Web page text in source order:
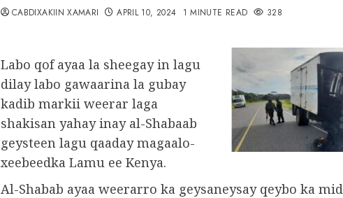
CABDIXAKIIN XAMARI APRIL 10, 2024 1 MINUTE READ 328
Labo qof ayaa la sheegay in lagu
dilay labo gawaarina la gubay
kadib markii weerar laga
shakisan yahay inay al-Shabaab
geysteen lagu qaaday magaalo-
xeebeedka Lamu ee Kenya.
Al-Shabab ayaa weerarro ka geysaneysay qeybo ka